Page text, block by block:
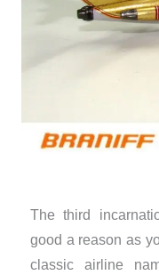
The third
good a reason as
classic airline